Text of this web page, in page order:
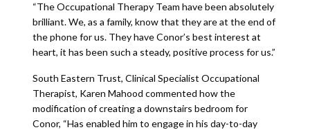
“The Occupational Therapy Team have been absolutely
brilliant. We, as a family, know that they are at the end of
the phone for us. They have Conor’s best interest at
heart, it has been such a steady, positive process for us.”
South Eastern Trust, Clinical Specialist Occupational
Therapist, Karen Mahood commented how the
modification of creating a downstairs bedroom for
Conor, “Has enabled him to engage in his day-to-day